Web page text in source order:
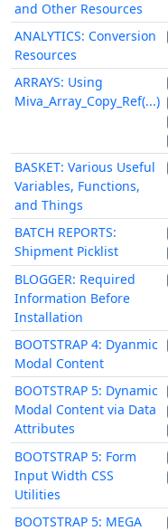
and Other Resources
ANALYTICS: Conversion
Resources
ARRAYS: Using
Miva_Array_Copy_Ref(...)
BASKET: Various Useful
Variables, Functions,
and Things
BATCH REPORTS:
Shipment Picklist
BLOGGER: Required
Information Before
Installation
BOOTSTRAP 4: Dyanmic
Modal Content
BOOTSTRAP 5: Dynamic
Modal Content via Data
Attributes
BOOTSTRAP 5: Form
Input Width CSS
Utilities
BOOTSTRAP 5: MEGA